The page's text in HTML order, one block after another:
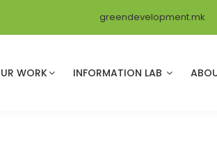
greendevelopment.mk
WORK INFORMATION LAB